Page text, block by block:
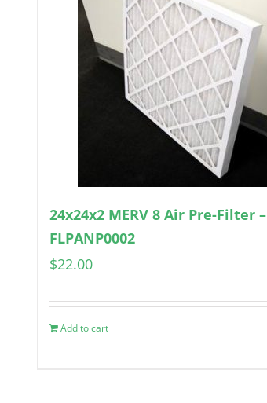
24x24x2 MERV 8 Air Pre-Filter –
FLPANP0002
$22.00
Add to cart